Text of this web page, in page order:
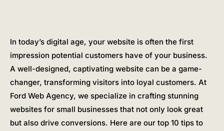
In today’s digital age, your website is often the first
impression potential customers have of your business.
A well-designed, captivating website can be a game-
changer, transforming visitors into loyal customers. At
Ford Web Agency, we specialize in crafting stunning
websites for small businesses that not only look great
but also drive conversions. Here are our top 10 tips to